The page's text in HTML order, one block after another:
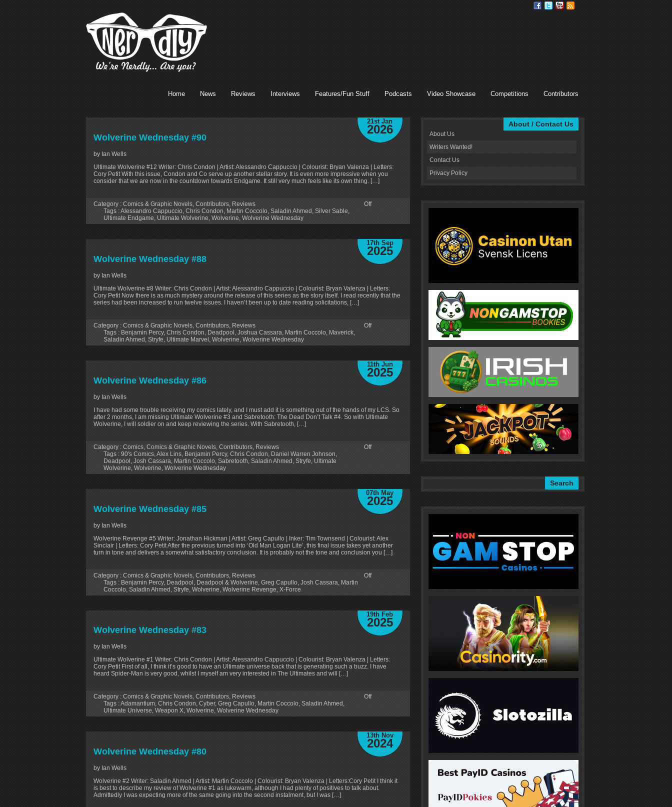
Home News Reviews Interviews Features/Fun Stuff Podcasts Video Showcase Competitions Contributors
21st Jan
2026
Wolverine Wednesday #90
by Ian Wells
Ultimate Wolverine #12 Writer: Chris Condon | Artist: Alessandro Cappuccio | Colourist: Bryan Valenza | Letters:
Cory Petit With this issue, Condon and Co serve up another stellar story. It is even more impressive when you
consider that we are now in the countdown towards Endgame. It still very much feels like its own thing. […]
Category : Comics & Graphic Novels, Contributors, Reviews
Tags :Alessandro Cappuccio, Chris Condon, Martin Coccolo, Saladin Ahmed, Silver Sable,
Ultimate Endgame, Ultimate Wolverine, Wolverine, Wolverine Wednesday
Off
17th Sep
2025
Wolverine Wednesday #88
by Ian Wells
Ultimate Wolverine #8 Writer: Chris Condon | Artist: Alessandro Cappuccio | Colourist: Bryan Valenza | Letters:
Cory Petit Now there is as much mystery around the release of this series as the story itself. I read recently that the
series had been increased to run twelve issues. I haven’t been up to date reading solicitations, […]
Category : Comics & Graphic Novels Contributors Reviews
Tags : Benjamin Percy, Chris Condon Deadpool Joshua Cassara Martin Coccolo Maverick
Saladin Ahmed Stryfe Ultimate Marvel Wolverine Wolverine Wednesday
Off
11th Jun
2025
Wolverine Wednesday #86
by Ian Wells
I have had some trouble receiving my comics lately, and I must add it is something out of the hands of my LCS. So
after 2 months, I am missing Ultimate Wolverine #3 and Sabretooth: The Dead Don’t Talk #4. So with Ultimate
Wolverine, I will soldier on and keep reviewing the series. With Sabretooth, […]
Category : Comics Comics & Graphic Novels Contributors Reviews
Tags : 90's Comics Alex Lins Benjamin Percy, Chris Condon Daniel Warren Johnson
Deadpool Josh Cassara Martin Coccolo Sabretooth Saladin Ahmed Stryfe Ultimate
Wolverine Wolverine Wolverine Wednesday
Off
07th May
2025
Wolverine Wednesday #85
by Ian Wells
Wolverine Revenge #5 Writer: Jonathan Hickman | Artist: Greg Capullo | Inker: Tim Townsend | Colourist: Alex
Sinclair | Letters: Cory Petit After the previous turned into ‘Old Man Logan Lite’, this final issue takes yet another
turn in tone and delivers a somewhat satisfactory conclusion. It is probably not the tone and conclusion you […]
Category : Comics & Graphic Novels Contributors Reviews
Tags : Benjamin Percy, Deadpool Deadpool & Wolverine Greg Capullo Josh Cassara Martin
Coccolo Saladin Ahmed Stryfe Wolverine Wolverine Revenge X-Force
Off
19th Feb
2025
Wolverine Wednesday #83
by Ian Wells
Ultimate Wolverine #1 Writer: Chris Condon | Artist: Alessandro Cappuccio | Colourist: Bryan Valenza | Letters:
Cory Petit First of all, I think it’s good to have an Ultimate universe back that is generating such a buzz. I have
heard Spider-Man is very good, whilst I myself am very interested in The Ultimates and will […]
Category : Comics & Graphic Novels, Contributors, Reviews
Tags :Adamantium, Chris Condon, Cyber, Greg Capullo, Martin Coccolo, Saladin Ahmed ,
Ultimate Universe, Weapon X, Wolverine, Wolverine Wednesday
Off
13th Nov
2024
Wolverine Wednesday #80
by Ian Wells
Wolverine #2 Writer: Saladin Ahmed | Artist: Martin Coccolo | Colourist: Bryan Valenza | Letters:Cory Petit I think it
is best to describe my review of Wolverine #1 as lukewarm, although I had plenty of positives to talk about.
Admittedly I was expecting more of the same going into the second instalment, but I was […]
About / Contact Us
About Us
Writers Wanted!
Contact Us
Privacy Policy
Search